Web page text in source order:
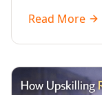
Read More